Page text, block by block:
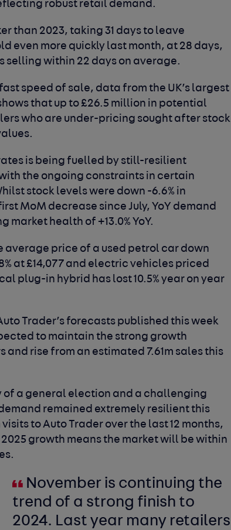
robust retail demand.
than 2023, taking 31 days to leave
even more quickly last month, at 28 days,
within 22 days on average.
speed of sale, data from the UK’s largest
that up to £26.5 million in potential
who are under-pricing sought after stock
is being fuelled by still-resilient
the ongoing constraints in certain
stock levels were down -6.6% in
MoM decrease since July, YoY demand
market health of +13.0% YoY.
average price of a used petrol car down
at £14,077 and electric vehicles priced
plug-in hybrid has lost 10.5% year on year
Trader’s forecasts published this week
to maintain the strong growth
and rise from an estimated 7.61m sales this
a general election and a challenging
remained extremely resilient this
to Auto Trader over the last 12 months,
growth means the market will be within
November is continuing the
trend of a strong finish to
2024. Last year many retailers